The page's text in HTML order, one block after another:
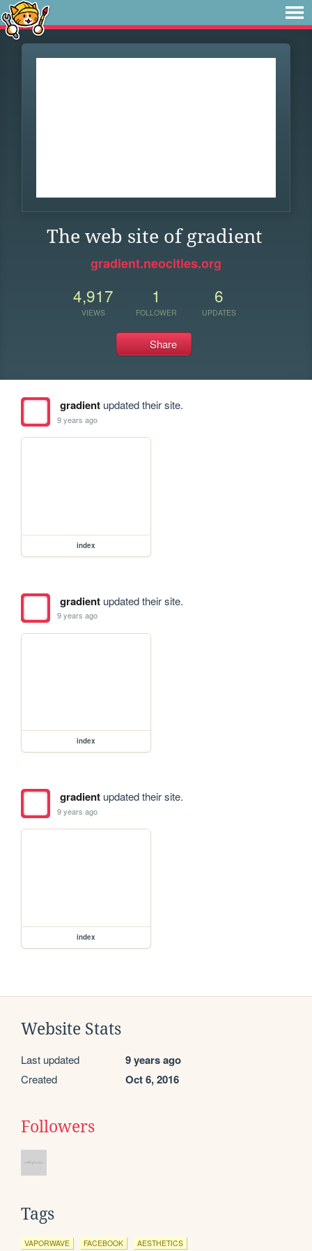
The web site of gradient
gradient.neocities.org
4,917
VIEWS
1
FOLLOWER
6
UPDATES
Share
gradientupdated their site.
9 years ago
index
gradientupdated their site.
9 years ago
index
gradientupdated their site.
9 years ago
index
Website Stats
Last updated 9 years ago
Created Oct 6, 2016
Followers
Tags
VAPORWAVE FACEBOOK AESTHETICS